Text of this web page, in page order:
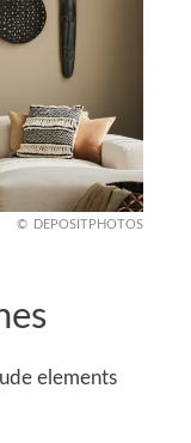
DEPOSITPHOTOS
elements